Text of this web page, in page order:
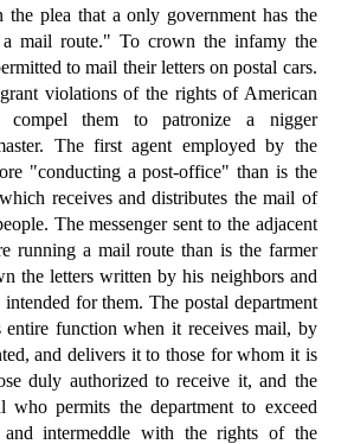
the plea that a only government has the
mail route." To crown the infamy the
to mail their letters on postal cars.
violations of the rights of American
compel them to patronize a nigger
The first agent employed by the
"conducting a post-office" than is the
receives and distributes the mail of
The messenger sent to the adjacent
running a mail route than is the farmer
the letters written by his neighbors and
intended for them. The postal department
entire function when it receives mail, by
and delivers it to those for whom it is
duly authorized to receive it, and the
who permits the department to exceed
intermeddle with the rights of the